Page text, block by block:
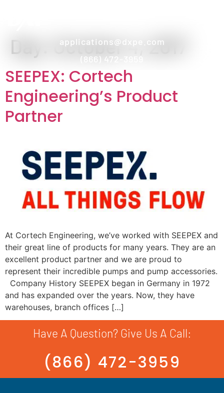
applications@dxpe.com
(866) 472-3959
Day: October 4, 2017
SEEPEX: Cortech
Engineering’s Product
Partner
At Cortech Engineering, we’ve worked with SEEPEX and
their great line of products for many years. They are an
excellent product partner and we are proud to
represent their incredible pumps and pump accessories.
Company History SEEPEX began in Germany in 1972
and has expanded over the years. Now, they have
warehouses, branch offices […]
Have A Question? Give Us A Call:
(866) 472-3959